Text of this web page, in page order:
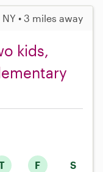
• 3 miles away
kids,
F S